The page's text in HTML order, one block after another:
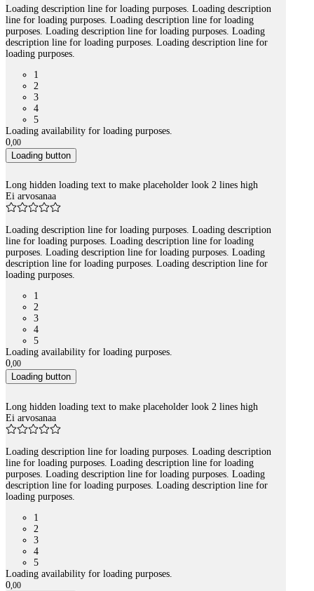
Loading description line for loading purposes. Loading description
line for loading purposes. Loading description line for loading
purposes. Loading description line for loading purposes. Loading
description line for loading purposes. Loading description line for
loading purposes.
1
2
3
4
5
Loading availability for loading purposes.
0,00
Loading button
Long hidden loading text to make placeholder look 2 lines high
Ei arvosanaa
Loading description line for loading purposes. Loading description
line for loading purposes. Loading description line for loading
purposes. Loading description line for loading purposes. Loading
description line for loading purposes. Loading description line for
loading purposes.
1
2
3
4
5
Loading availability for loading purposes.
0,00
Loading button
Long hidden loading text to make placeholder look 2 lines high
Ei arvosanaa
Loading description line for loading purposes. Loading description
line for loading purposes. Loading description line for loading
purposes. Loading description line for loading purposes. Loading
description line for loading purposes. Loading description line for
loading purposes.
1
2
3
4
5
Loading availability for loading purposes.
0 00